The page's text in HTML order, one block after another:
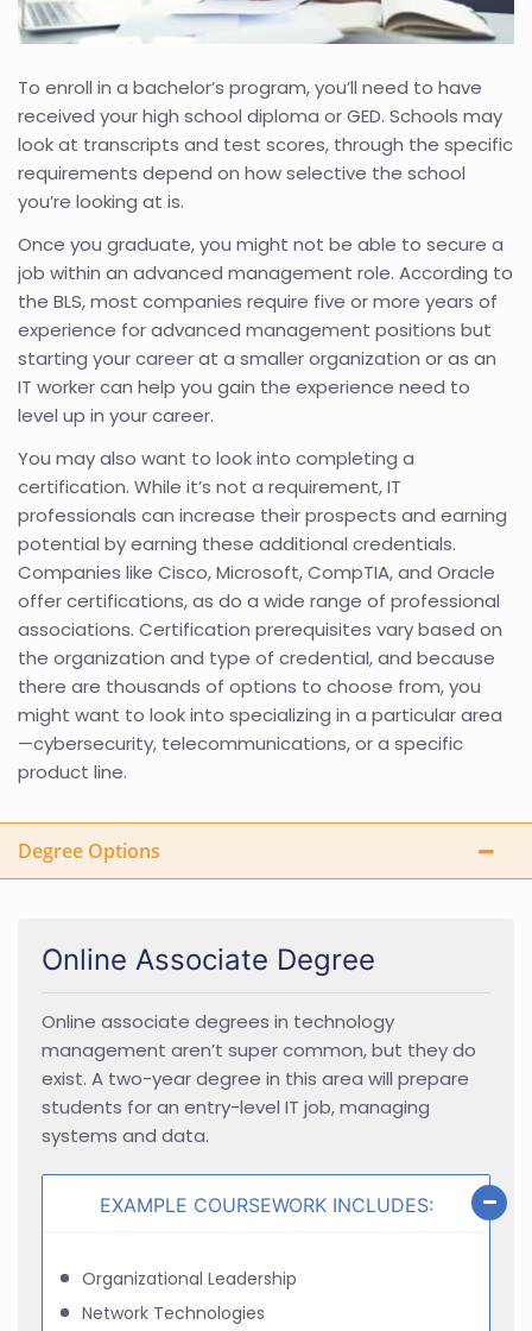
To enroll in a bachelor’s program, you’ll need to have
received your high school diploma or GED. Schools may
look at transcripts and test scores, through the specific
requirements depend on how selective the school
you’re looking at is.
Once you graduate, you might not be able to secure a
job within an advanced management role. According to
the BLS, most companies require five or more years of
experience for advanced management positions but
starting your career at a smaller organization or as an
IT worker can help you gain the experience need to
level up in your career.
You may also want to look into completing a
certification. While it’s not a requirement, IT
professionals can increase their prospects and earning
potential by earning these additional credentials.
Companies like Cisco, Microsoft, CompTIA, and Oracle
offer certifications, as do a wide range of professional
associations. Certification prerequisites vary based on
the organization and type of credential, and because
there are thousands of options to choose from, you
might want to look into specializing in a particular area
—cybersecurity, telecommunications, or a specific
product line.
Degree Options
Online Associate Degree
Online associate degrees in technology
management aren’t super common, but they do
exist. A two-year degree in this area will prepare
students for an entry-level IT job, managing
systems and data.
EXAMPLE COURSEWORK INCLUDES:
Organizational Leadership
Network Technologies